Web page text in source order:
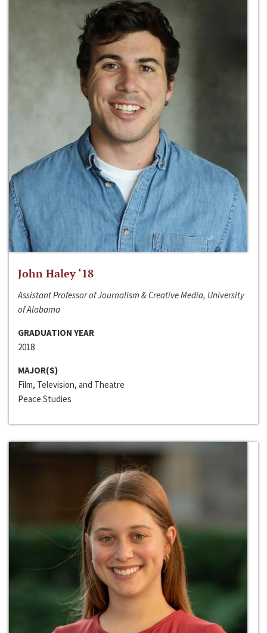
John Haley ‘18
Assistant Professor of Journalism & Creative Media, University
of Alabama
GRADUATION YEAR
2018
MAJOR(S)
Film, Television, and Theatre
Peace Studies